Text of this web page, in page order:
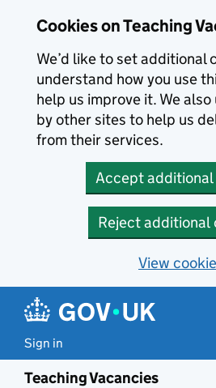
Cookies on Teaching
We’d like to set additional
understand how you use
help us improve it. We
by other sites to help us
from their services.
Accept additional
Reject additional
View
Sign in
Teaching Vacancies